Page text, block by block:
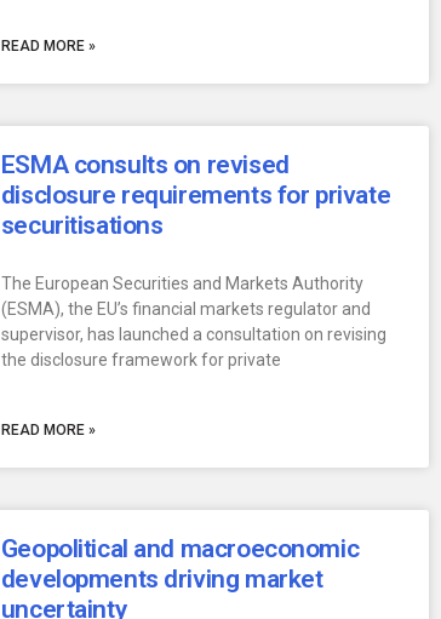
READ MORE »
ESMA consults on revised
disclosure requirements for private
securitisations
The European Securities and Markets Authority
(ESMA), the EU’s financial markets regulator and
supervisor, has launched a consultation on revising
the disclosure framework for private
READ MORE »
Geopolitical and macroeconomic
developments driving market
uncertainty